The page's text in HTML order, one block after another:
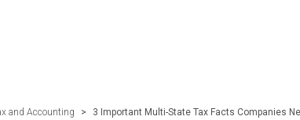
and Accounting > 3 Important Multi-State Tax Facts Companies